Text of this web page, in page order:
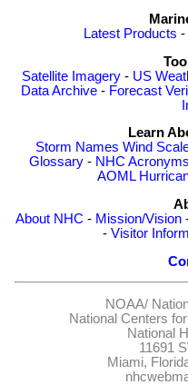
Latest Products -
Satellite Imagery - US
Data Archive - Forecast
Learn
Storm Names Wind
Glossary - NHC Acronyms
AOML
About NHC - Mission/Vision
- Visitor
NOAA/
National Centers
National
11691
Miami,